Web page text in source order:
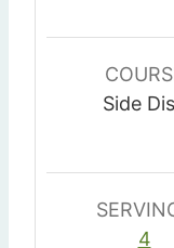
n
u
tSide
4